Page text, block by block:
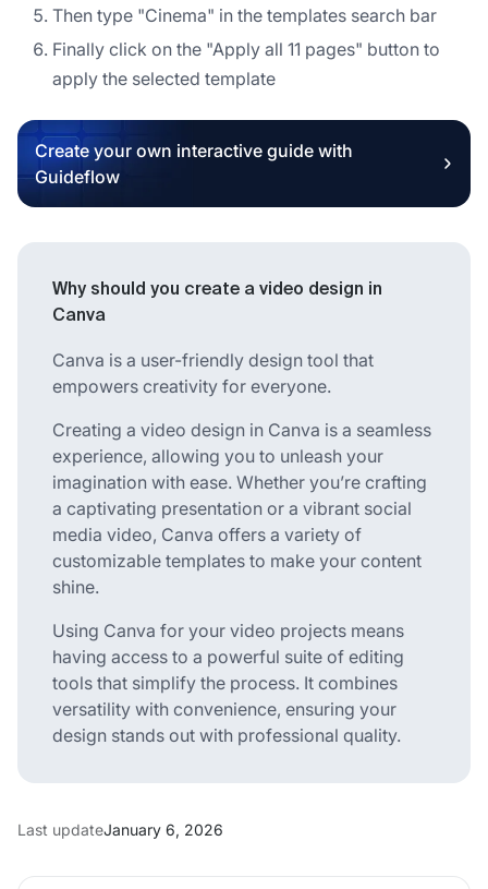
Then type "Cinema" in the templates search bar
Finally click on the "Apply all 11 pages" button to
apply the selected template
Create your own interactive guide with
Guideflow
Why should you create a video design in
Canva
Canva is a user-friendly design tool that
empowers creativity for everyone.
Creating a video design in Canva is a seamless
experience, allowing you to unleash your
imagination with ease. Whether you’re crafting
a captivating presentation or a vibrant social
media video, Canva offers a variety of
customizable templates to make your content
shine.
Using Canva for your video projects means
having access to a powerful suite of editing
tools that simplify the process. It combines
versatility with convenience, ensuring your
design stands out with professional quality.
Last updateJanuary 6, 2026